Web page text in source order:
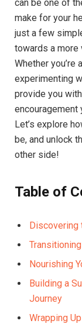
can be one of
make for your
just a few
towards a more
Whether
experimenting
provide you
encouragement
Let’s explore
be, and unlock
other side!
Table of
Discovering
Nourishing
Building a
Journey
Wrapping Up